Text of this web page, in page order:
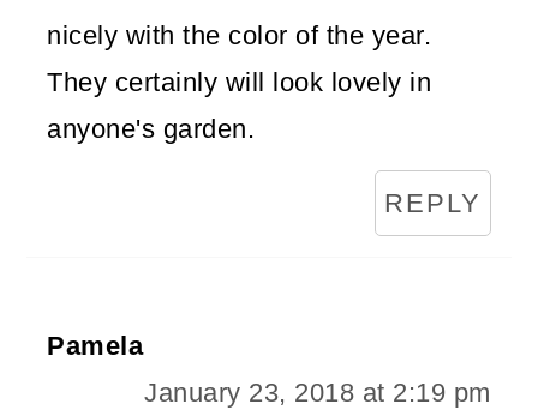
nicely with the color of the year.
They certainly will look lovely in
anyone's garden.
REPLY
Pamela
January 23, 2018 at 2:19 pm